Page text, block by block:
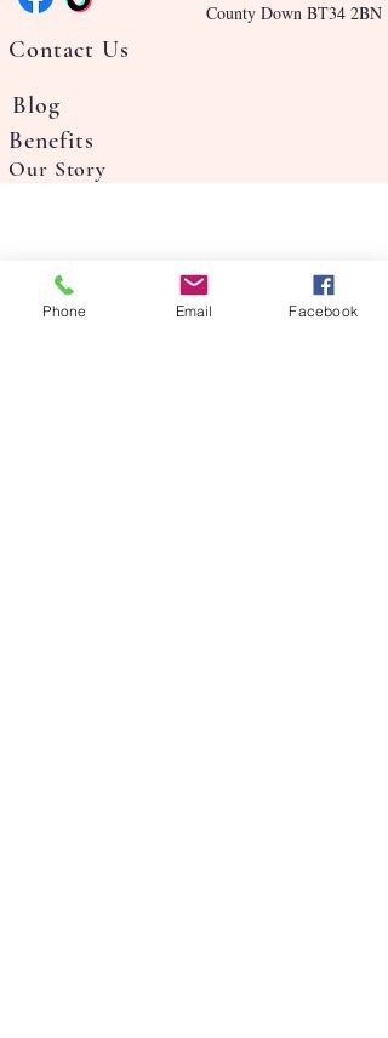
Contact Us
Blog
Benefits
Our Story
County Down BT34 2BN
Phone Email Facebook